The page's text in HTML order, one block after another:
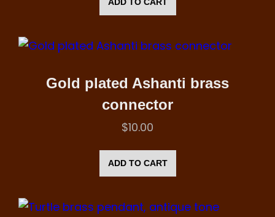
Gold plated Ashanti brass
connector
$10.00
ADD TO CART